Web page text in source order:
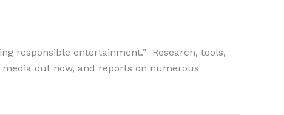
responsible entertainment.” Research, tools,
out now, and reports on numerous